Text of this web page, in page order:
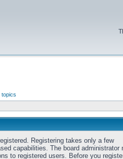
topics
Registering takes only a few
capabilities. The board administrator
to registered users. Before you